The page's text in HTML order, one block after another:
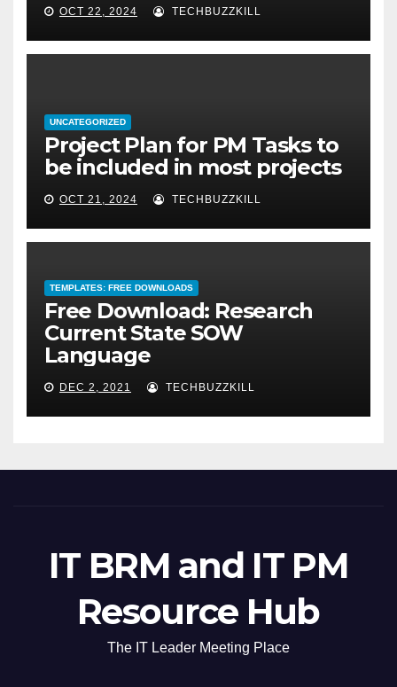
OCT 22, 2024 TECHBUZZKILL
UNCATEGORIZED
Project Plan for PM Tasks to
be included in most projects
OCT 21, 2024 TECHBUZZKILL
TEMPLATES: FREE DOWNLOADS
Free Download: Research
Current State SOW
Language
DEC 2, 2021 TECHBUZZKILL
IT BRM and IT PM
Resource Hub
The IT Leader Meeting Place